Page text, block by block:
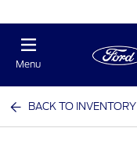
Menu
BACK TO INVENTORY